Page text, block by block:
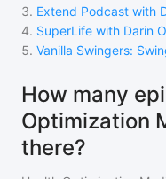
3. Extend Podcast with
4. SuperLife with Darin
5. Vanilla Swingers:
How many
Optimization
there?